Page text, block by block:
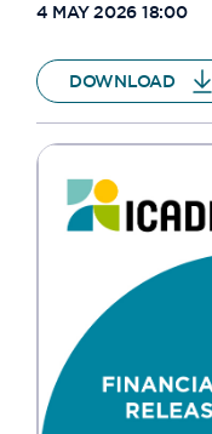
4 MAY 2026 18:00
DOWNLOAD